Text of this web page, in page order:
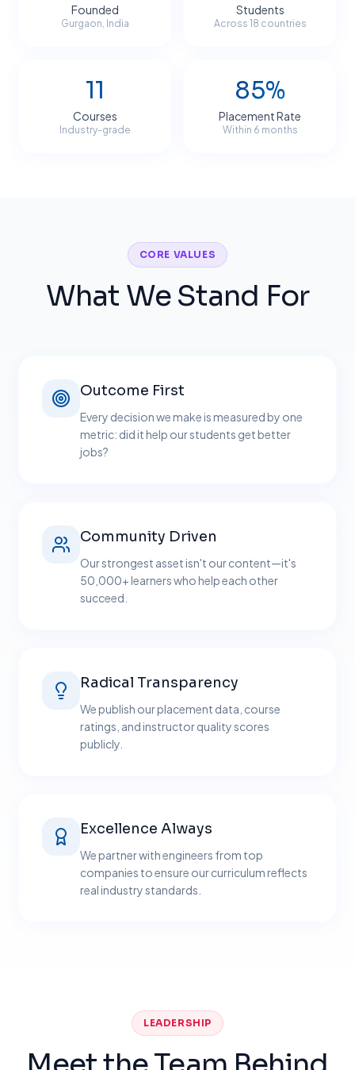
Founded
Gurgaon, India
Students
Across 18 countries
11
Courses
Industry-grade
85%
Placement Rate
Within 6 months
CORE VALUES
What We Stand For
Outcome First
Every decision we make is measured by one
metric: did it help our students get better
jobs?
Community Driven
Our strongest asset isn't our content—it's
50,000+ learners who help each other
succeed.
Radical Transparency
We publish our placement data, course
ratings, and instructor quality scores
publicly.
Excellence Always
We partner with engineers from top
companies to ensure our curriculum reflects
real industry standards.
LEADERSHIP